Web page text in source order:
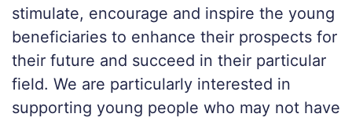
stimulate, encourage and inspire the young
beneficiaries to enhance their prospects for
their future and succeed in their particular
field. We are particularly interested in
supporting young people who may not have